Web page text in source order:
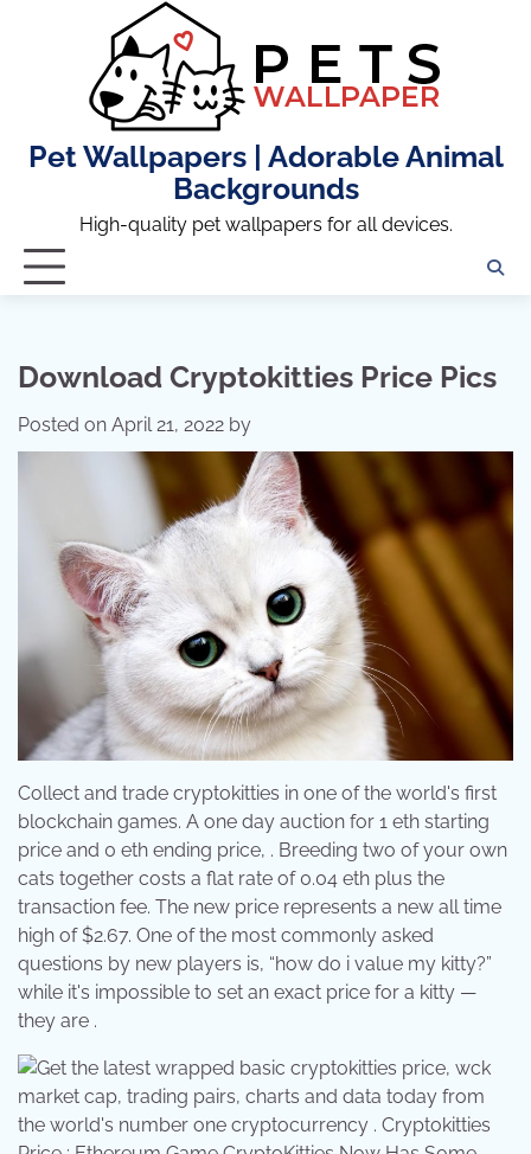
Pet Wallpapers | Adorable Animal
Backgrounds
High-quality pet wallpapers for all devices.
Download Cryptokitties Price Pics
Posted on April 21, 2022 by
Collect and trade cryptokitties in one of the world's first
blockchain games. A one day auction for 1 eth starting
price and 0 eth ending price, . Breeding two of your own
cats together costs a flat rate of 0.04 eth plus the
transaction fee. The new price represents a new all time
high of $2.67. One of the most commonly asked
questions by new players is, “how do i value my kitty?”
while it's impossible to set an exact price for a kitty —
they are .